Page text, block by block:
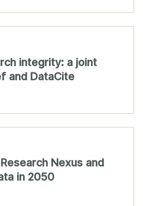
integrity: a joint
and DataCite
Nexus and
in 2050